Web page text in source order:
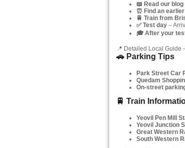
📖 Read our blog
⏰ Find an
🚆 Train from
✅ Test day–
🎓 After your
📍 Detailed Local Guide
🚗 Parking Tips
Park Street Car
Quedam
On-street
🚆 Train
Yeovil Pen Mill
Yeovil Junction
Great Western
South Western